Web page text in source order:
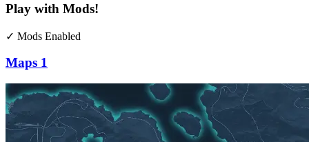
Play with Mods!
✓ Mods Enabled
Maps 1